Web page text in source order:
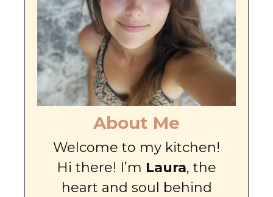
About Me
Welcome to my kitchen!
Hi there! I’m Laura, the
heart and soul behind